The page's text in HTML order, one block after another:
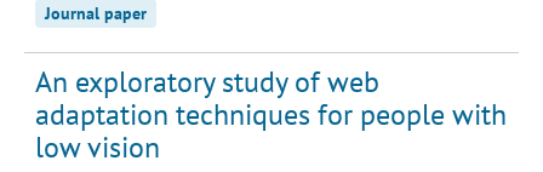
Journal paper
An exploratory study of web
adaptation techniques for people with
low vision